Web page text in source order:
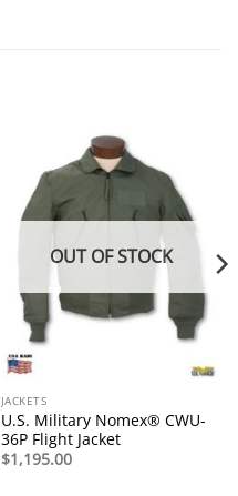
OUT OF STOCK
JACKETS
U.S. Military Nomex® CWU-
36P Flight Jacket
$1,195.00